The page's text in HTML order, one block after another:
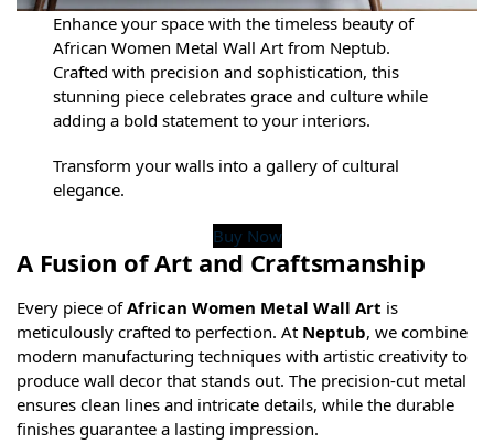
Enhance your space with the timeless beauty of
African Women Metal Wall Art from Neptub.
Crafted with precision and sophistication, this
stunning piece celebrates grace and culture while
adding a bold statement to your interiors.
Transform your walls into a gallery of cultural
elegance.
Buy Now
A Fusion of Art and Craftsmanship
Every piece ofAfrican Women Metal Wall Art is
meticulously crafted to perfection. At Neptub, we combine
modern manufacturing techniques with artistic creativity to
produce wall decor that stands out. The precision-cut metal
ensures clean lines and intricate details, while the durable
finishes guarantee a lasting impression.